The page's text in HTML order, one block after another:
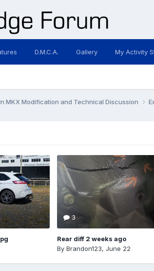
D.M.C.A. Gallery My Activity
MKX Modification and Technical Discussion
3
Rear diff 2 weeks ago
By Brandon123, June 22